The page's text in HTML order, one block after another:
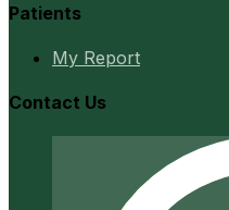
Patients
My Report
Contact Us